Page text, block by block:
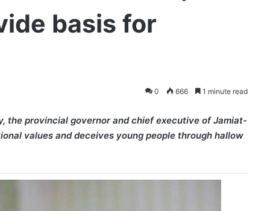
basis for
0 666 1 minute read
the provincial governor and chief executive of Jamiat-
values and deceives young people through hallow